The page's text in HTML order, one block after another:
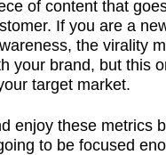
of content that
If you are a
the virality
your brand, but this
target market.
enjoy these metrics
to be focused